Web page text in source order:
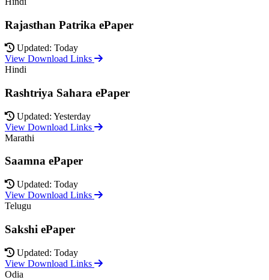
Rajasthan Patrika ePaper
Updated: Today
View Download Links
Hindi
Rashtriya Sahara ePaper
Updated: Yesterday
View Download Links
Marathi
Saamna ePaper
Updated: Today
View Download Links
Telugu
Sakshi ePaper
Updated: Today
View Download Links
Odia